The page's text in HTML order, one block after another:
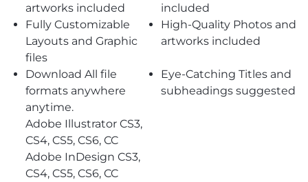
artworks included
included
Fully Customizable
Layouts and Graphic
files
High-Quality Photos and
artworks included
Download All file
formats anywhere
anytime.
Adobe Illustrator CS3,
CS4, CS5, CS6, CC
Adobe InDesign CS3,
CS4, CS5, CS6, CC
Eye-Catching Titles and
subheadings suggested